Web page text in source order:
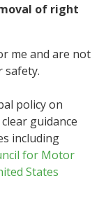
of right
me and are not
safety.
policy on
guidance
including
for Motor
States